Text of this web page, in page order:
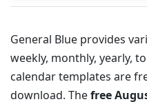
General Blue provides
weekly, monthly, yearly,
calendar templates are
download. Thefree